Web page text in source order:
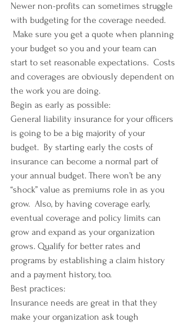
Newer non-profits can sometimes struggle
with budgeting for the coverage needed.
Make sure you get a quote when planning
your budget so you and your team can
start to set reasonable expectations.  Costs
and coverages are obviously dependent on
the work you are doing.
Begin as early as possible:
General liability insurance for your officers
is going to be a big majority of your
budget.  By starting early the costs of
insurance can become a normal part of
your annual budget. There won’t be any
“shock” value as premiums role in as you
grow.  Also, by having coverage early,
eventual coverage and policy limits can
grow and expand as your organization
grows. Qualify for better rates and
programs by establishing a claim history
and a payment history, too.
Best practices:
Insurance needs are great in that they
make your organization ask tough